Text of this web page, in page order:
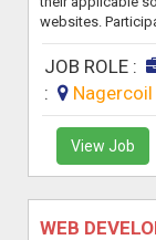
websites.
JOB ROLE :
:
Nagercoil
View Job
WEB